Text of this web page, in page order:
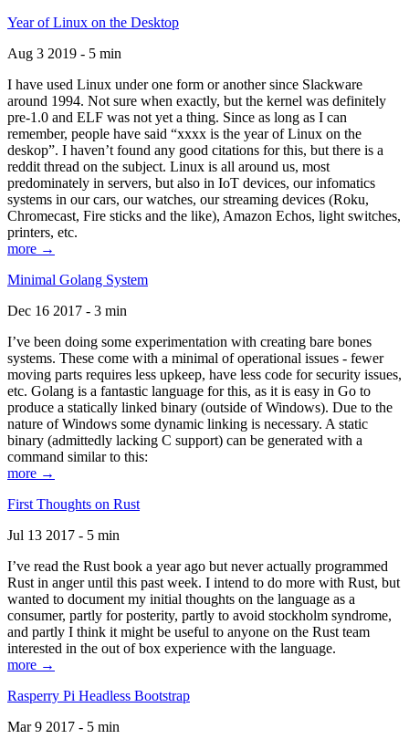
Year of Linux on the Desktop
Aug 3 2019 - 5 min
I have used Linux under one form or another since Slackware
around 1994. Not sure when exactly, but the kernel was definitely
pre-1.0 and ELF was not yet a thing. Since as long as I can
remember, people have said “xxxx is the year of Linux on the
deskop”. I haven’t found any good citations for this, but there is a
reddit thread on the subject. Linux is all around us, most
predominately in servers, but also in IoT devices, our infomatics
systems in our cars, our watches, our streaming devices (Roku,
Chromecast, Fire sticks and the like), Amazon Echos, light switches,
printers, etc.
more →
Minimal Golang System
Dec 16 2017 - 3 min
I’ve been doing some experimentation with creating bare bones
systems. These come with a minimal of operational issues - fewer
moving parts requires less upkeep, have less code for security issues,
etc. Golang is a fantastic language for this, as it is easy in Go to
produce a statically linked binary (outside of Windows). Due to the
nature of Windows some dynamic linking is necessary. A static
binary (admittedly lacking C support) can be generated with a
command similar to this:
more →
First Thoughts on Rust
Jul 13 2017 - 5 min
I’ve read the Rust book a year ago but never actually programmed
Rust in anger until this past week. I intend to do more with Rust, but
wanted to document my initial thoughts on the language as a
consumer, partly for posterity, partly to avoid stockholm syndrome,
and partly I think it might be useful to anyone on the Rust team
interested in the out of box experience with the language.
more →
Rasperry Pi Headless Bootstrap
Mar 9 2017 - 5 min